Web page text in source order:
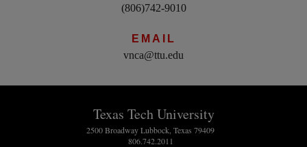
(806)742-9010
EMAIL
vnca@ttu.edu
Texas Tech University
2500 Broadway Lubbock, Texas 79409
806.742.2011